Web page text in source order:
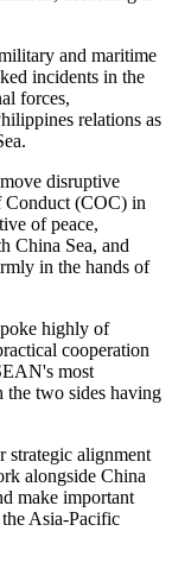
and maritime
incidents in the
forces,
relations as
disruptive
Conduct (COC) in
of peace,
China Sea, and
in the hands of
highly of
cooperation
most
the two sides having
alignment
alongside China
make important
Asia-Pacific